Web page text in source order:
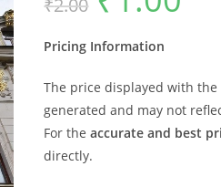
₹2.00 was:
Pricing Information
The price displayed with
generated and may not
For theaccurate and best
directly.